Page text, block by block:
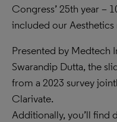
Congress’ 25th year –
included our
Presented by Medtech
Swarandip Dutta, the
from a 2023 survey
Clarivate.
Additionally, you’ll find